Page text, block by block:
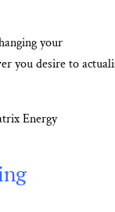
your
you desire to
Energy